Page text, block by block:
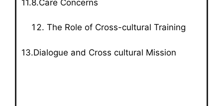
11.8.Care Concerns
The Role of Cross-cultural Training
13.Dialogue and Cross cultural Mission